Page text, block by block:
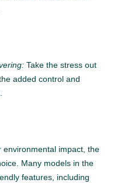
Take the stress out
added control and
environmental impact, the
Many models in the
features, including